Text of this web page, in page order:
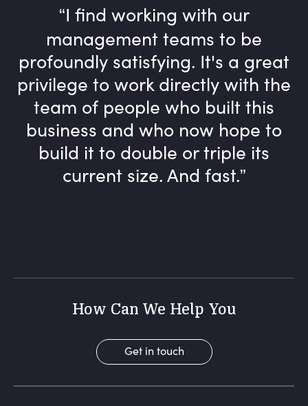
I find working with our
management teams to be
profoundly satisfying. It's a great
privilege to work directly with the
team of people who built this
business and who now hope to
build it to double or triple its
current size. And fast.
How Can We Help You
Get in touch